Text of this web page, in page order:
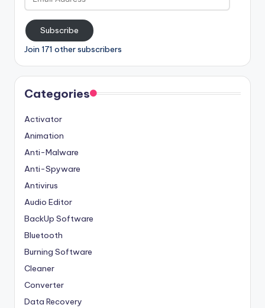
Address
Subscribe
Join 171 other subscribers
Categories
Activator
Animation
Anti-Malware
Anti-Spyware
Antivirus
Audio Editor
BackUp Software
Bluetooth
Burning Software
Cleaner
Converter
Data Recovery